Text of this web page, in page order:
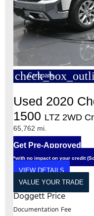
Compare
Used 2020
1500 LTZ 2WD
65,762 mi.
Get Pre-Approved
*with no impact on your credit
VIEW DETAILS
VALUE YOUR TRADE
Doggett Price
Documentation Fee